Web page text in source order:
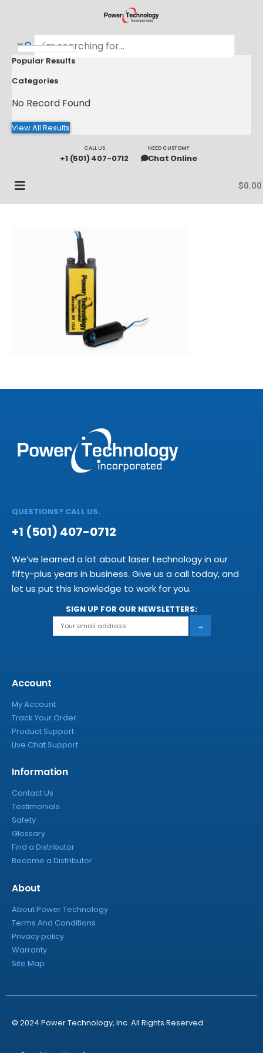
Popular Results
Categories
No Record Found
View All Results
CALL US
+1 (501) 407-0712
NEED CUSTOM?
Chat Online
$0.00
QUESTIONS? CALL US.
+1 (501) 407-0712
We’ve learned a lot about laser technology in our
fifty-plus years in business. Give us a call today, and
let us put this knowledge to work for you.
SIGN UP FOR OUR NEWSLETTERS:
→
Account
My Account
Track Your Order
Product Support
Live Chat Support
Information
Contact Us
Testimonials
Safety
Glossary
Find a Distributor
Become a Distributor
About
About Power Technology
Terms And Conditions
Privacy policy
Warranty
Site Map
© 2024 Power Technology, Inc. All Rights Reserved